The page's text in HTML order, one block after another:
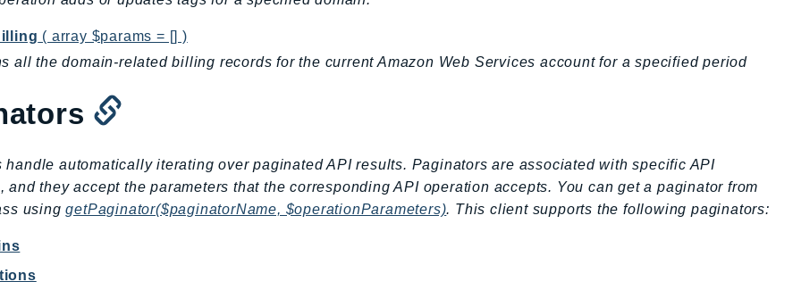
( array $params = [] )
all the domain-related billing records for the current Amazon Web Services account for a specified period
handle automatically iterating over paginated API results. Paginators are associated with specific API
and they accept the parameters that the corresponding API operation accepts. You can get a paginator from
usinggetPaginator($paginatorName, $operationParameters). This client supports the following paginators: